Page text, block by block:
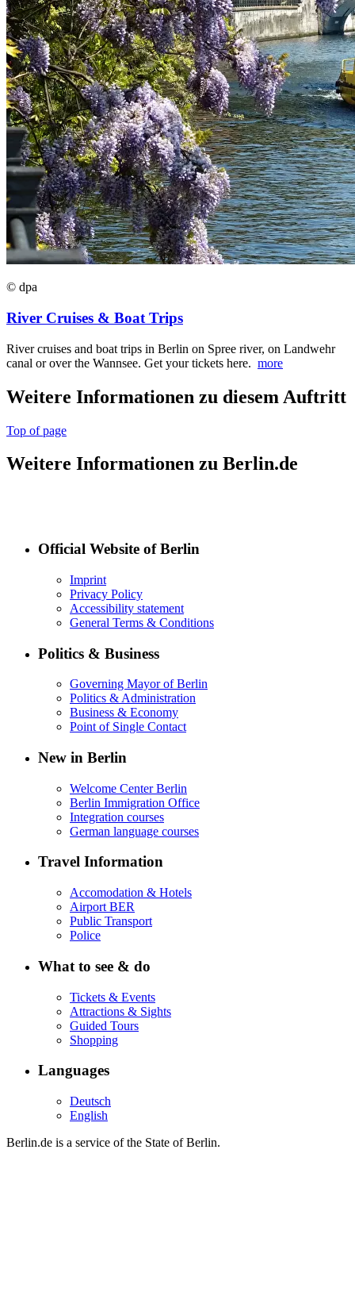
© dpa
River Cruises & Boat Trips
River cruises and boat trips in Berlin on Spree river, on Landwehr
canal or over the Wannsee. Get your tickets here. more
Weitere Informationen zu diesem Auftritt
Top of page
Weitere Informationen zu Berlin.de
Official Website of Berlin
Imprint
Privacy Policy
Accessibility statement
General Terms & Conditions
Politics & Business
Governing Mayor of Berlin
Politics & Administration
Business & Economy
Point of Single Contact
New in Berlin
Welcome Center Berlin
Berlin Immigration Office
Integration courses
German language courses
Travel Information
Accomodation & Hotels
Airport BER
Public Transport
Police
What to see & do
Tickets & Events
Attractions & Sights
Guided Tours
Shopping
Languages
Deutsch
English
Berlin.de is a service of the State of Berlin.